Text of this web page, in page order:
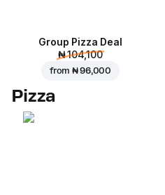
Group Pizza Deal
₦ 104,100
from₦ 96,000
Pizza